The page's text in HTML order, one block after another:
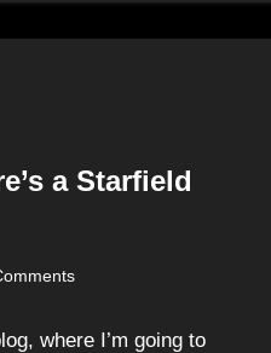
a Starfield
where I’m going to